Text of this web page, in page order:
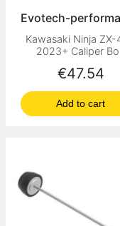
Evotech-
Kawasaki Ninja ZX-
2023+ Caliper
Price
€47.54
Add to cart